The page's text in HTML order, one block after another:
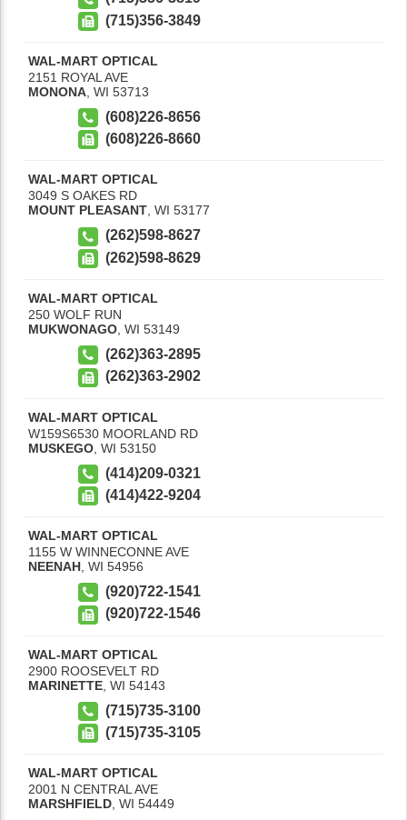
(715)356-3849
WAL-MART OPTICAL
2151 ROYAL AVE
MONONA WI 53713
(608)226-8656
(608)226-8660
WAL-MART OPTICAL
3049 S OAKES RD
MOUNT PLEASANT, WI 53177
(262)598-8627
(262)598-8629
WAL-MART OPTICAL
250 WOLF RUN
MUKWONAGO WI 53149
(262)363-2895
(262)363-2902
WAL-MART OPTICAL
W159S6530 MOORLAND RD
MUSKEGO WI 53150
(414)209-0321
(414)422-9204
WAL-MART OPTICAL
1155 W WINNECONNE AVE
NEENAH WI 54956
(920)722-1541
(920)722-1546
WAL-MART OPTICAL
2900 ROOSEVELT RD
MARINETTE WI 54143
(715)735-3100
(715)735-3105
WAL-MART OPTICAL
2001 N CENTRAL AVE
MARSHFIELD WI 54449